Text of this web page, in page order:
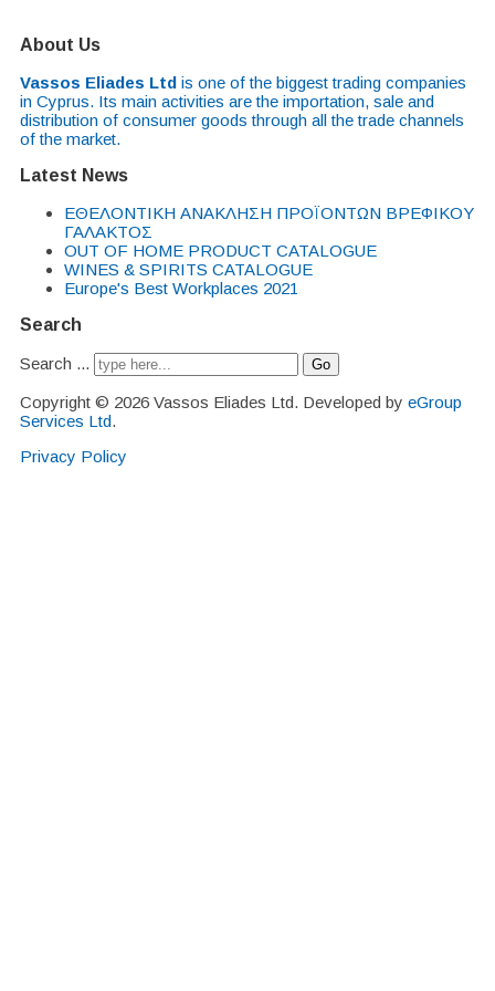
About Us
Vassos Eliades Ltd is one of the biggest trading companies
in Cyprus. Its main activities are the importation, sale and
distribution of consumer goods through all the trade channels
of the market.
Latest News
EΘΕΛΟΝΤΙΚΗ ΑΝΑΚΛΗΣΗ ΠΡΟΪΟΝΤΩΝ ΒΡΕΦΙΚΟΥ
ΓΑΛΑΚΤΟΣ
OUT OF HOME PRODUCT CATALOGUE
WINES & SPIRITS CATALOGUE
Europe's Best Workplaces 2021
Search
Search ... Go
Copyright © 2026 Vassos Eliades Ltd. Developed by eGroup
Services Ltd.
Privacy Policy